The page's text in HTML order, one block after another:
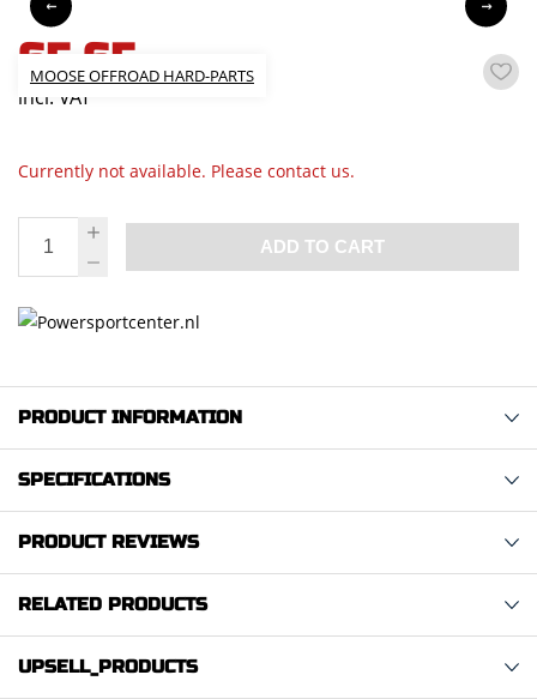
MOOSE OFFROAD HARD-PARTS
65,65
incl. VAT
Currently not available. Please contact us.
ADD TO CART
PRODUCT INFORMATION
SPECIFICATIONS
PRODUCT REVIEWS
RELATED PRODUCTS
UPSELL_PRODUCTS